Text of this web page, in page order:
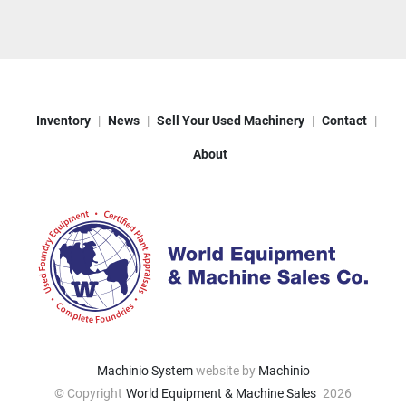
Inventory News Sell Your Used Machinery Contact
About
Machinio Systemwebsite by Machinio
© Copyright World Equipment & Machine Sales 2026